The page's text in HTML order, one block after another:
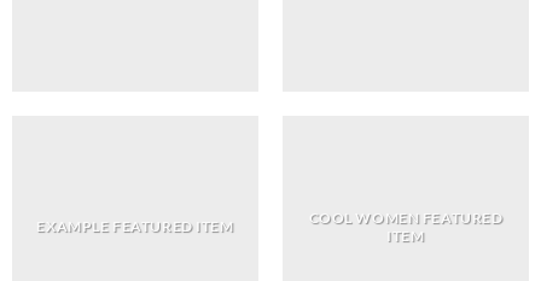
EXAMPLE FEATURED ITEM
COOL WOMEN FEATURED
ITEM